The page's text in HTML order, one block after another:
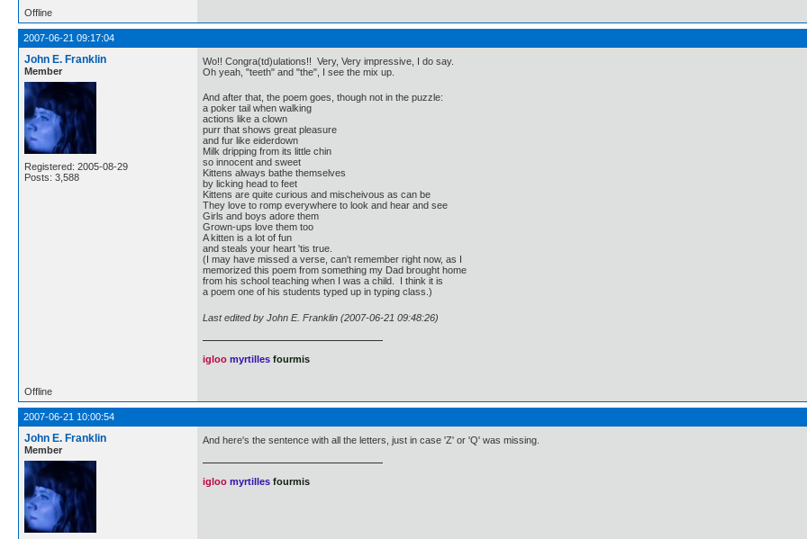
Offline
2007-06-21 09:17:04
John E. Franklin
Member
Registered: 2005-08-29
Posts: 3,588
Wo!! Congra(td)ulations!! Very, Very impressive, I do say.
Oh yeah, "teeth" and "the", I see the mix up.
And after that, the poem goes, though not in the puzzle:
a poker tail when walking
actions like a clown
purr that shows great pleasure
and fur like eiderdown
Milk dripping from its little chin
so innocent and sweet
Kittens always bathe themselves
by licking head to feet
Kittens are quite curious and mischeivous as can be
They love to romp everywhere to look and hear and see
Girls and boys adore them
Grown-ups love them too
A kitten is a lot of fun
and steals your heart 'tis true.
(I may have missed a verse, can't remember right now, as I
memorized this poem from something my Dad brought home
from his school teaching when I was a child. I think it is
a poem one of his students typed up in typing class.)
Last edited by John E. Franklin (2007-06-21 09:48:26)
igloo myrtilles fourmis
Offline
2007-06-21 10:00:54
John E. Franklin
Member
And here's the sentence with all the letters, just in case 'Z' or 'Q' was missing.
igloo myrtilles fourmis